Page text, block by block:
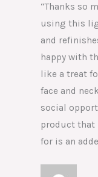
“Thanks so
using this
and
happy with
like a treat
face and
social
product that
for is an